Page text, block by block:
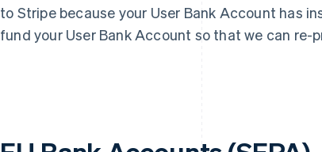
to Stripe because your User Bank Account has
fund your User Bank Account so that we can re-